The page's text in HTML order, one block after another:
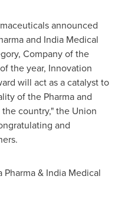
announced
and India Medical
Company of the
the year, Innovation
will act as a catalyst to
of the Pharma and
country," the Union
and
& India Medical